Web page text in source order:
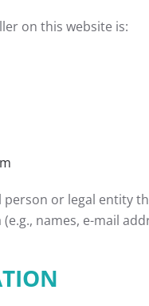
on this website is:
or legal entity
names, e-mail